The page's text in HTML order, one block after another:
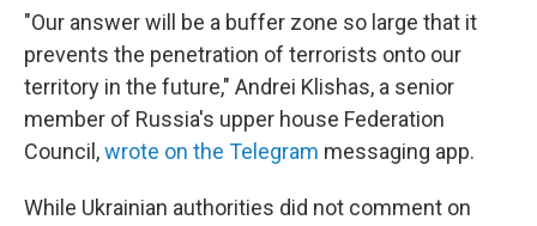
"Our answer will be a buffer zone so large that it
prevents the penetration of terrorists onto our
territory in the future," Andrei Klishas, a senior
member of Russia's upper house Federation
Council,wrote on the Telegram messaging app.
While Ukrainian authorities did not comment on